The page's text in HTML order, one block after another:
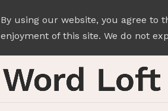
By using our website, you agree to
enjoyment of this site. We do not